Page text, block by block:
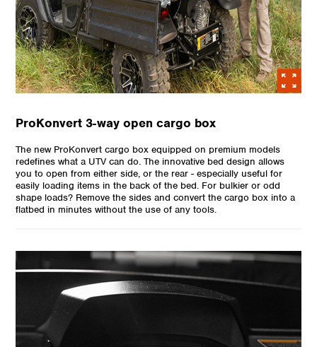
ProKonvert 3-way open cargo box
The new ProKonvert cargo box equipped on premium models
redefines what a UTV can do. The innovative bed design allows
you to open from either side, or the rear - especially useful for
easily loading items in the back of the bed. For bulkier or odd
shape loads? Remove the sides and convert the cargo box into a
flatbed in minutes without the use of any tools.